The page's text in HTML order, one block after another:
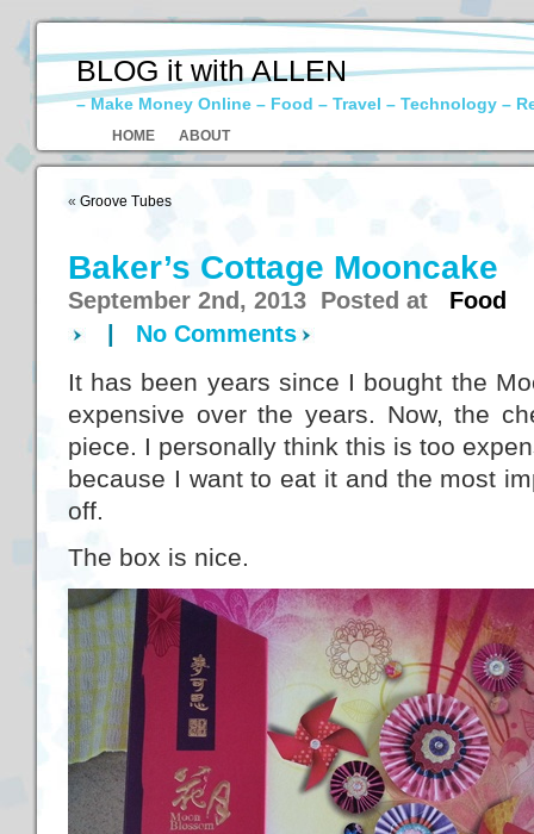
BLOG it with ALLEN
– Make Money Online – Food – Travel – Technology –
HOME ABOUT
« Groove Tubes
Baker’s Cottage Mooncake
September 2nd, 2013 Posted at Food
No Comments
It has been years since I bought the
expensive over the years. Now, the
piece. I personally think this is too
because I want to eat it and the most
off.
The box is nice.